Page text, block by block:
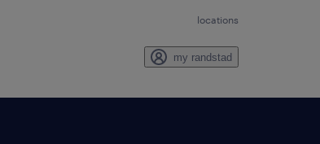
locations
my randstad